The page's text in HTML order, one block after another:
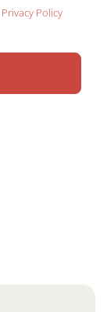
Privacy Policy